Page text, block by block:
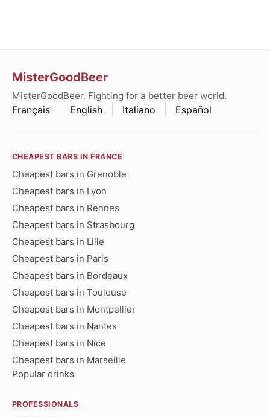
MisterGoodBeer
MisterGoodBeer. Fighting for a better beer world.
Français English Italiano Español
CHEAPEST BARS IN FRANCE
Cheapest bars in Grenoble
Cheapest bars in Lyon
Cheapest bars in Rennes
Cheapest bars in Strasbourg
Cheapest bars in Lille
Cheapest bars in Paris
Cheapest bars in Bordeaux
Cheapest bars in Toulouse
Cheapest bars in Montpellier
Cheapest bars in Nantes
Cheapest bars in Nice
Cheapest bars in Marseille
Popular drinks
PROFESSIONALS